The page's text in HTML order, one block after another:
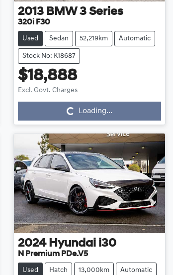
2013 BMW 3 Series
320i F30
Used Sedan 52,219km Automatic
Stock No: K18687
$18,888
Excl. Govt. Charges
Loading...Loading...
2024 Hyundai i30
N Premium PDe.V5
Used Hatch 13,000km Automatic